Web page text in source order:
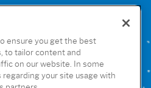
ensure you get the best
to tailor content and
on our website. In some
your site usage with